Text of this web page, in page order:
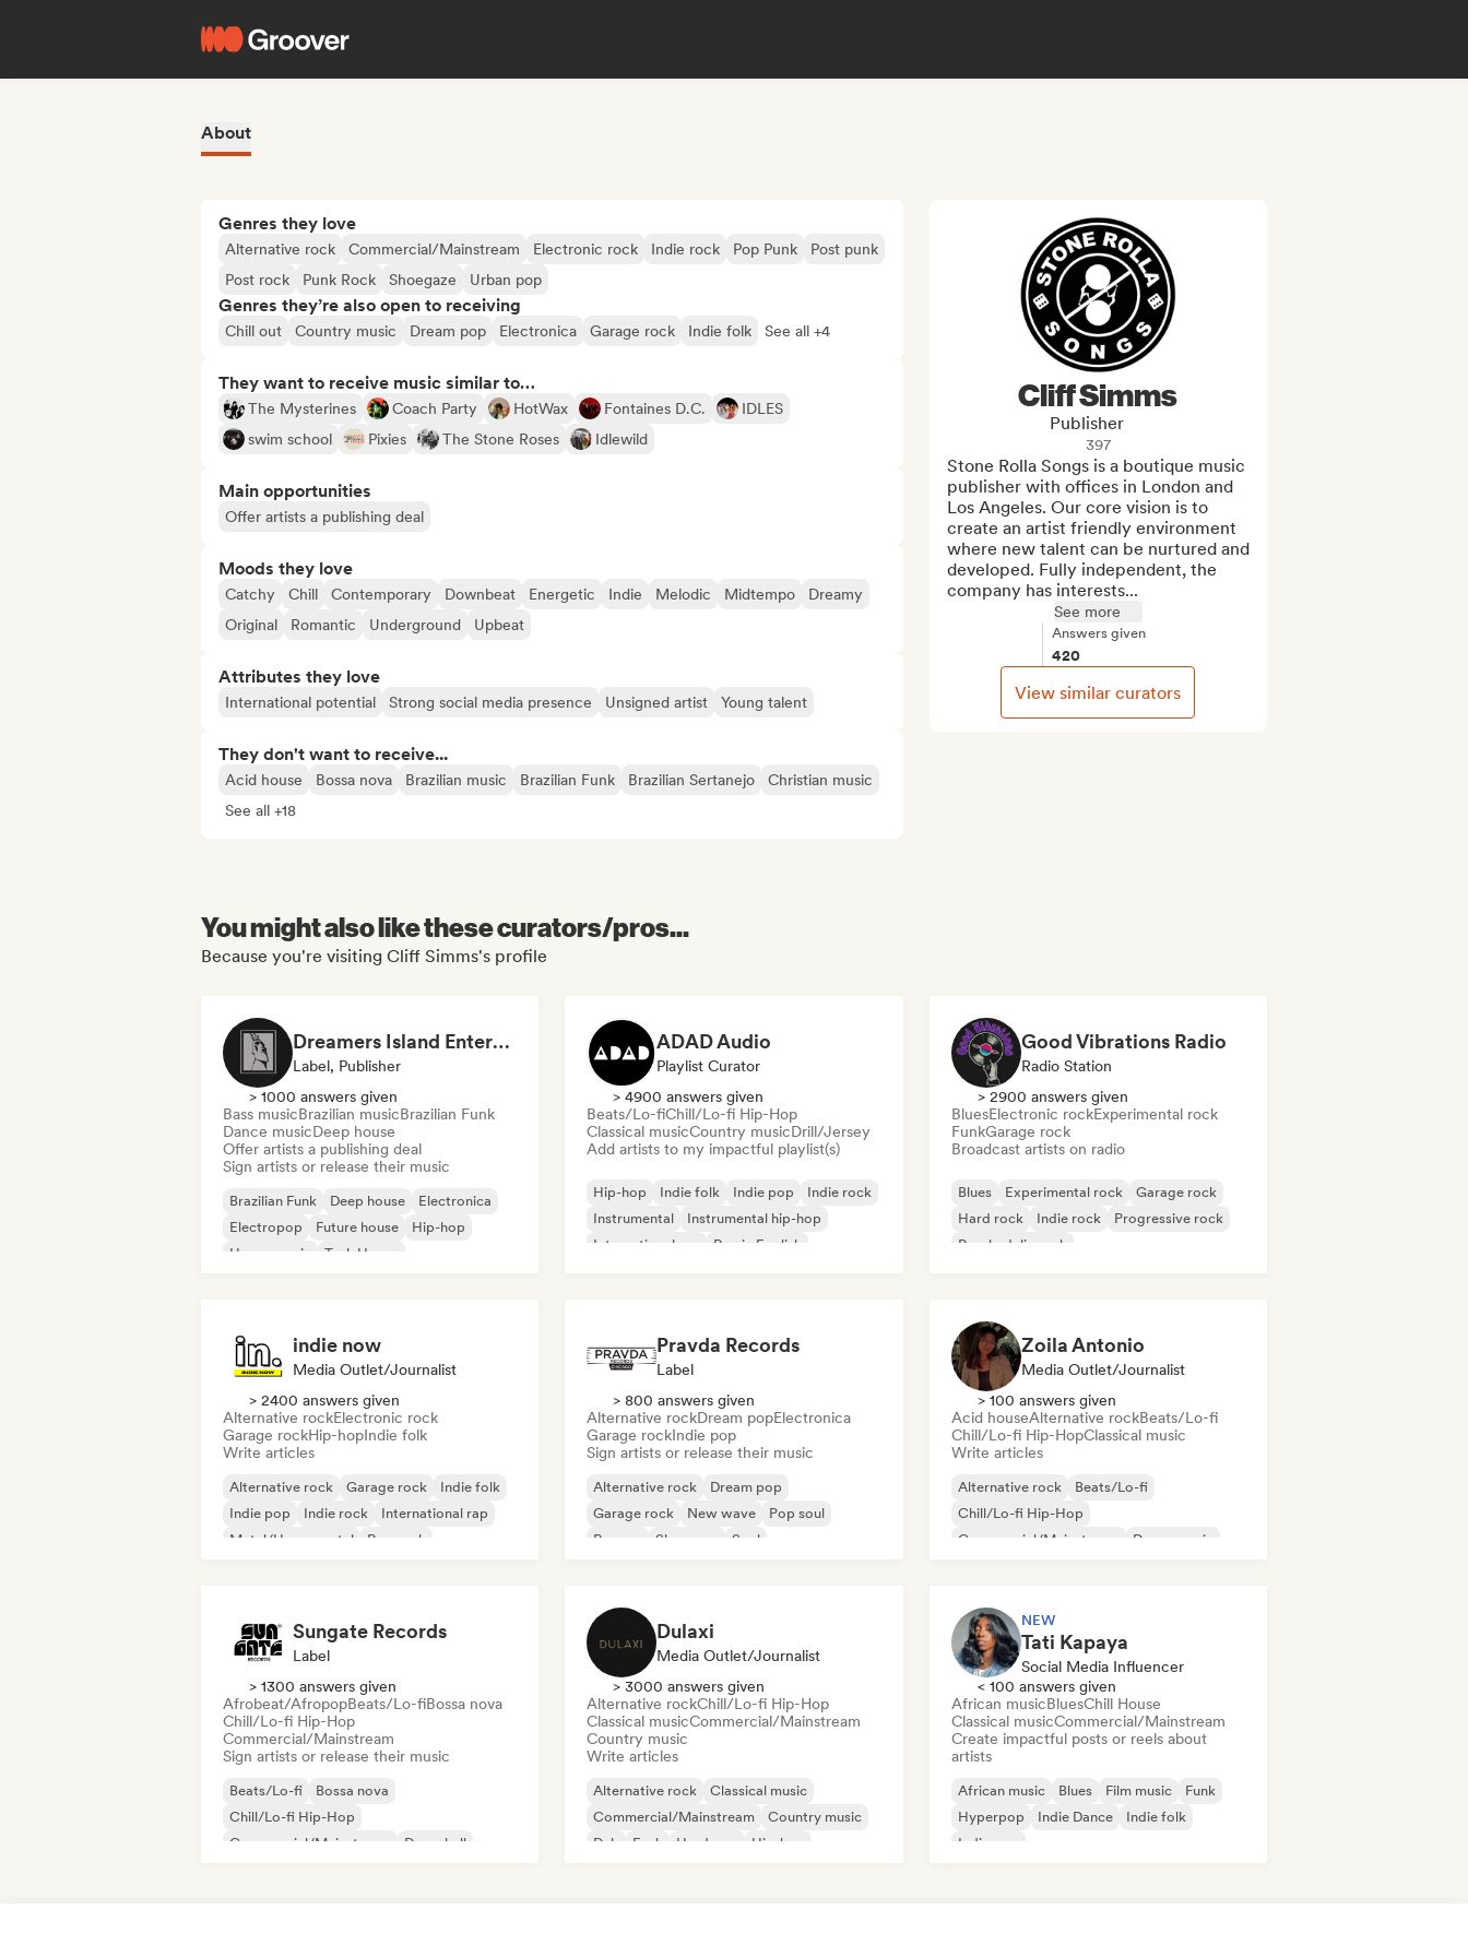
About
Genres they love
Alternative rock Commercial/Mainstream Electronic rock Indie rock Pop Punk
Post punk
Post rock
Punk Rock Shoegaze Urban pop
Genres they’re also open to receiving
Chill out Country music Dream pop Electronica Garage rock Indie folk See all +4
They want to receive music similar to…
The Mysterines Coach Party HotWax Fontaines D.C.
IDLES
swim school
Pixies The Stone Roses Idlewild
Main opportunities
Offer artists a publishing deal
Moods they love
Catchy Chill Contemporary Downbeat Energetic Indie Melodic Midtempo
Dreamy
Original
Romantic Underground Upbeat
Attributes they love
International potential Strong social media presence Unsigned artist Young talent
They don't want to receive...
Acid house Bossa nova Brazilian music Brazilian Funk Brazilian Sertanejo
Christian music
See all +18
Cliff Simms
Publisher
397
Stone Rolla Songs is a boutique music
publisher with offices in London and
Los Angeles. Our core vision is to
create an artist friendly environment
where new talent can be nurtured and
developed. Fully independent, the
company has interests...
See more
Answers given
420
View similar curators
You might also like these curators/pros...
Because you're visiting Cliff Simms's profile
Dreamers Island Entertainment
Label, Publisher
> 1000 answers given
Bass musicBrazilian musicBrazilian Funk
Dance musicDeep house
Offer artists a publishing deal
Sign artists or release their music
Brazilian Funk Deep house
Electronica
Electropop
Future house
Hip-hop
House music
Tech House
ADAD Audio
Playlist Curator
> 4900 answers given
Beats/Lo-fiChill/Lo-fi Hip-Hop
Classical musicCountry musicDrill/Jersey
Add artists to my impactful playlist(s)
Hip-hop Indie folk Indie pop
Indie rock
Instrumental
Instrumental hip-hop
International rap
Rap in English
Good Vibrations Radio
Radio Station
> 2900 answers given
BluesElectronic rockExperimental rock
FunkGarage rock
Broadcast artists on radio
Blues Experimental rock
Garage rock
Hard rock
Indie rock
Progressive rock
Psychedelic rock
indie now
Media Outlet/Journalist
> 2400 answers given
Alternative rockElectronic rock
Garage rockHip-hopIndie folk
Write articles
Alternative rock Garage rock
Indie folk
Indie pop
Indie rock
International rap
Metal/Heavy metal
Pop rock
Pravda Records
Label
> 800 answers given
Alternative rockDream popElectronica
Garage rockIndie pop
Sign artists or release their music
Alternative rock
Dream pop
Garage rock
New wave
Pop soul
Reggae
Shoegaze Soul
Zoila Antonio
Media Outlet/Journalist
> 100 answers given
Acid houseAlternative rockBeats/Lo-fi
Chill/Lo-fi Hip-HopClassical music
Write articles
Alternative rock
Beats/Lo-fi
Chill/Lo-fi Hip-Hop
Commercial/Mainstream
Dance music
Sungate Records
Label
> 1300 answers given
Afrobeat/AfropopBeats/Lo-fiBossa nova
Chill/Lo-fi Hip-Hop
Commercial/Mainstream
Sign artists or release their music
Beats/Lo-fi
Bossa nova
Chill/Lo-fi Hip-Hop
Commercial/Mainstream
Dancehall
Dulaxi
Media Outlet/Journalist
> 3000 answers given
Alternative rockChill/Lo-fi Hip-Hop
Classical musicCommercial/Mainstream
Country music
Write articles
Alternative rock
Classical music
Commercial/Mainstream
Country music
Dub
Funk Hardcore Hip-hop
NEW
Tati Kapaya
Social Media Influencer
< 100 answers given
African musicBluesChill House
Classical musicCommercial/Mainstream
Create impactful posts or reels about
artists
African music Blues Film music
Funk
Hyperpop
Indie Dance
Indie folk
Indie pop